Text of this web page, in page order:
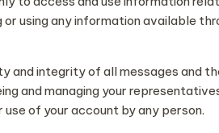
using any information available
integrity of all messages and
and managing your
of your account by any person.